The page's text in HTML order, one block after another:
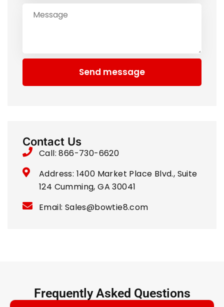
Send message
Contact Us
Call: 866-730-6620
Address: 1400 Market Place Blvd., Suite
124 Cumming, GA 30041
Email: Sales@bowtie8.com
Frequently Asked Questions